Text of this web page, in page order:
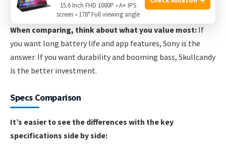
with better comfort, stronger bass, and higher durability.
When comparing, think about what you value most: If
you want long battery life and app features, Sony is the
answer. If you want durability and booming bass, Skullcandy
is the better investment.
Specs Comparison
It’s easier to see the differences with the key
specifications side by side:
15.6 Inch FHD 1080P • A+ IPS
screen • 178° Full viewing angle